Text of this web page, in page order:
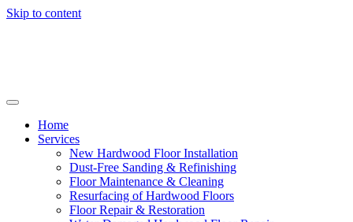
Skip to content
Home
Services
New Hardwood Floor Installation
Dust-Free Sanding & Refinishing
Floor Maintenance & Cleaning
Resurfacing of Hardwood Floors
Floor Repair & Restoration